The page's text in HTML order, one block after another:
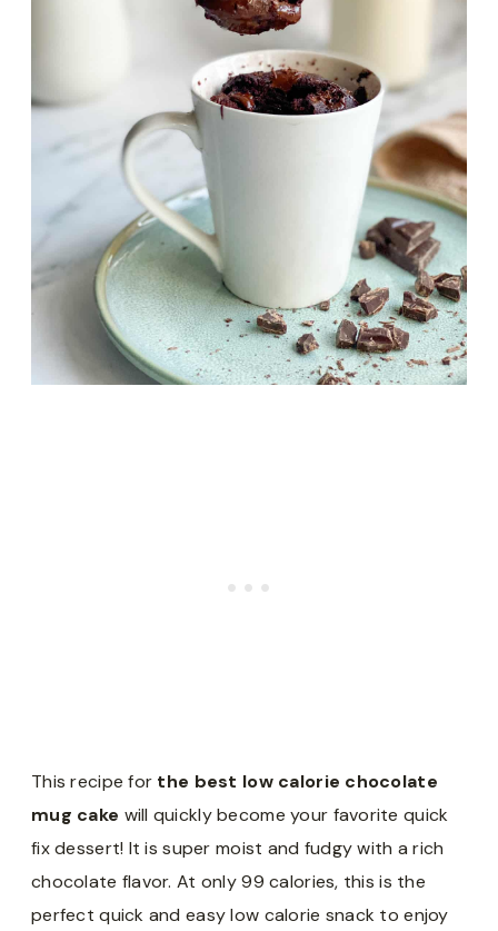
This recipe for the best low calorie chocolate
mug cake will quickly become your favorite quick
fix dessert! It is super moist and fudgy with a rich
chocolate flavor. At only 99 calories, this is the
perfect quick and easy low calorie snack to enjoy